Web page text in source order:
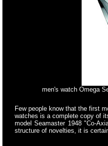
men's watch Omega
Few people know that the first
watches is a complete copy of
model Seamaster 1948 "Co-
structure of novelties, it is